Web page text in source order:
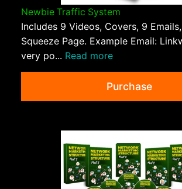
Newbie Traffic System
Includes 9 Videos, Covers, 9
Squeeze Page. Example Email:
very po... Read more
Purchase